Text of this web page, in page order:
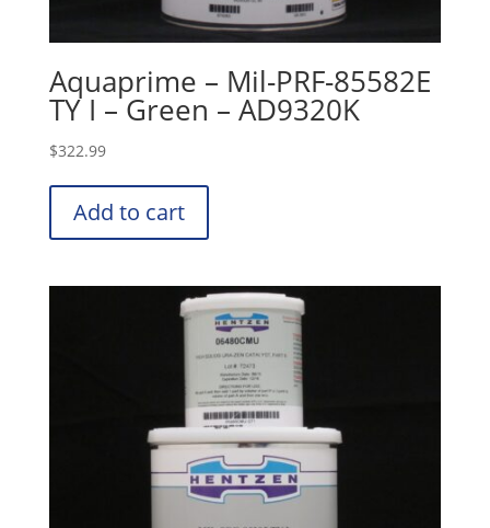
Aquaprime – Mil-PRF-85582E
TY I – Green – AD9320K
$322.99
Add to cart